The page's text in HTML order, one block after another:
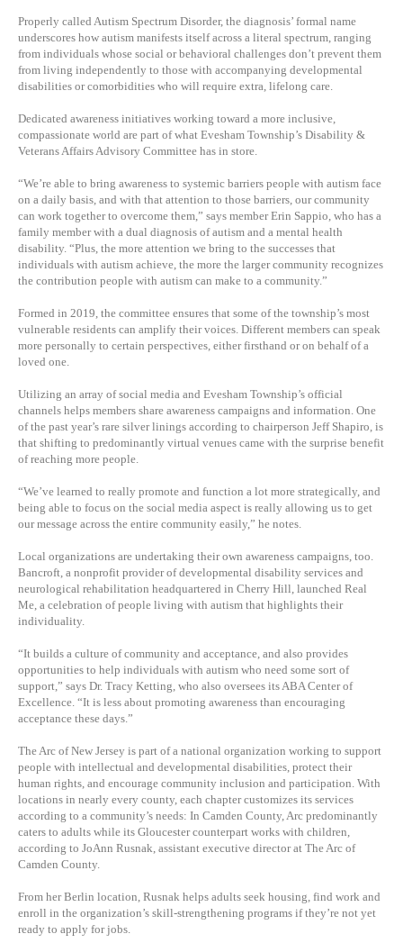
Properly called Autism Spectrum Disorder, the diagnosis’ formal name
underscores how autism manifests itself across a literal spectrum, ranging
from individuals whose social or behavioral challenges don’t prevent them
from living independently to those with accompanying developmental
disabilities or comorbidities who will require extra, lifelong care.
Dedicated awareness initiatives working toward a more inclusive,
compassionate world are part of what Evesham Township’s Disability &
Veterans Affairs Advisory Committee has in store.
“We’re able to bring awareness to systemic barriers people with autism face
on a daily basis, and with that attention to those barriers, our community
can work together to overcome them,” says member Erin Sappio, who has a
family member with a dual diagnosis of autism and a mental health
disability. “Plus, the more attention we bring to the successes that
individuals with autism achieve, the more the larger community recognizes
the contribution people with autism can make to a community.”
Formed in 2019, the committee ensures that some of the township’s most
vulnerable residents can amplify their voices. Different members can speak
more personally to certain perspectives, either firsthand or on behalf of a
loved one.
Utilizing an array of social media and Evesham Township’s official
channels helps members share awareness campaigns and information. One
of the past year’s rare silver linings according to chairperson Jeff Shapiro, is
that shifting to predominantly virtual venues came with the surprise benefit
of reaching more people.
“We’ve learned to really promote and function a lot more strategically, and
being able to focus on the social media aspect is really allowing us to get
our message across the entire community easily,” he notes.
Local organizations are undertaking their own awareness campaigns, too.
Bancroft, a nonprofit provider of developmental disability services and
neurological rehabilitation headquartered in Cherry Hill, launched Real
Me, a celebration of people living with autism that highlights their
individuality.
“It builds a culture of community and acceptance, and also provides
opportunities to help individuals with autism who need some sort of
support,” says Dr. Tracy Ketting, who also oversees its ABA Center of
Excellence. “It is less about promoting awareness than encouraging
acceptance these days.”
The Arc of New Jersey is part of a national organization working to support
people with intellectual and developmental disabilities, protect their
human rights, and encourage community inclusion and participation. With
locations in nearly every county, each chapter customizes its services
according to a community’s needs: In Camden County, Arc predominantly
caters to adults while its Gloucester counterpart works with children,
according to JoAnn Rusnak, assistant executive director at The Arc of
Camden County.
From her Berlin location, Rusnak helps adults seek housing, find work and
enroll in the organization’s skill-strengthening programs if they’re not yet
ready to apply for jobs.